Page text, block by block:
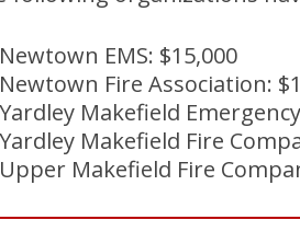
Newtown EMS: $15,000
Newtown Fire Association:
Yardley Makefield
Yardley Makefield Fire
Upper Makefield Fire